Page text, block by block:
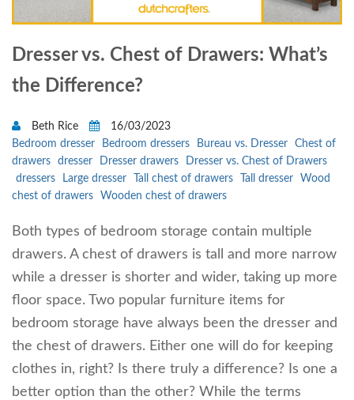
Dresser vs. Chest of Drawers: What’s
the Difference?
Beth Rice
16/03/2023
Bedroom dresser
Bedroom dressers Bureau vs. Dresser
Chest of
drawers
dresser Dresser drawers
Dresser vs. Chest of Drawers
dressers
Large dresser Tall chest of drawers Tall dresser
Wood
chest of drawers
Wooden chest of drawers
Both types of bedroom storage contain multiple
drawers. A chest of drawers is tall and more narrow
while a dresser is shorter and wider, taking up more
floor space. Two popular furniture items for
bedroom storage have always been the dresser and
the chest of drawers. Either one will do for keeping
clothes in, right? Is there truly a difference? Is one a
better option than the other? While the terms